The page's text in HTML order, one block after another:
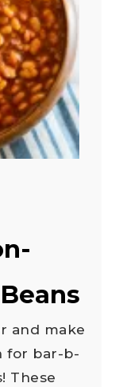
for bar-b-
These